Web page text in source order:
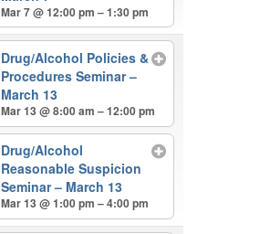
Mar 7 @ 12:00 pm – 1:30 pm
Drug/Alcohol Policies &
Procedures Seminar –
March 13
Mar 13 @ 8:00 am – 12:00 pm
Drug/Alcohol
Reasonable Suspicion
Seminar – March 13
Mar 13 @ 1:00 pm – 4:00 pm